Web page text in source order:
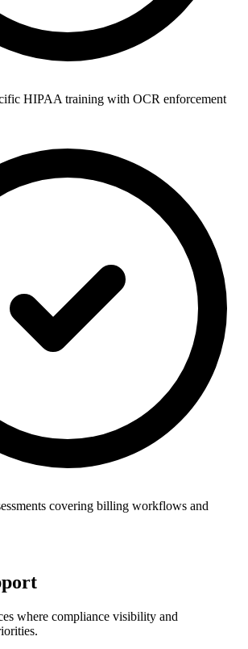
HIPAA training with OCR enforcement
covering billing workflows and
where compliance visibility and